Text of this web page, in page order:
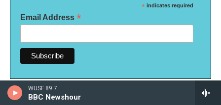
WUSF 89.7
BBC Newshour
* indicates required
Email Address *